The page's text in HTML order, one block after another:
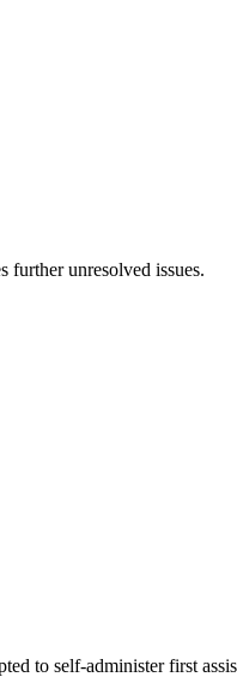
further unresolved issues.
to self-administer first